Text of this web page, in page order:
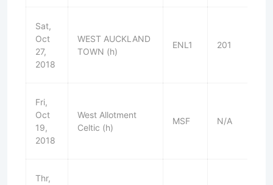
Sat,
Oct
27,
2018
WEST AUCKLAND
TOWN (h)
ENL1 201
Fri,
Oct
19,
2018
West Allotment
Celtic (h)
MSF N/A
Thr,